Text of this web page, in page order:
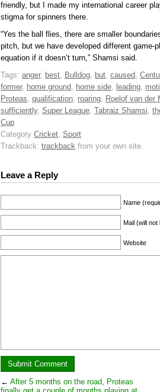
friendly, but I made my international career
stigma for spinners there.
“Yes the ball flies, there are smaller
pitch, but we have developed different game-
equation if it doesn’t turn,” Shamsi said.
Tags: anger, best, Bulldog, but, caused,
former, home ground, home side, leading,
Proteas, qualification, roaring, Roelof van der
sufficiently, Super League, Tabraiz Shamsi,
Cup
Category Cricket, Sport
Trackback: trackback from your own site.
Leave a Reply
Name
Mail (will
Website
← After 5 months on the road, Proteas